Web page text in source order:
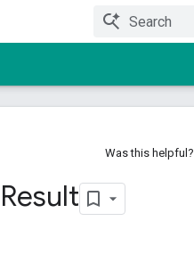
Was this helpful?
Result